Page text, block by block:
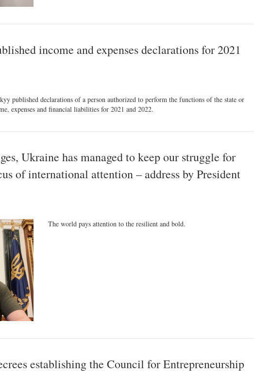
income and expenses declarations for 2021
published declarations of a person authorized to perform the functions of the state or
expenses and financial liabilities for 2021 and 2022.
Ukraine has managed to keep our struggle for
of international attention – address by President
The world pays attention to the resilient and bold.
establishing the Council for Entrepreneurship